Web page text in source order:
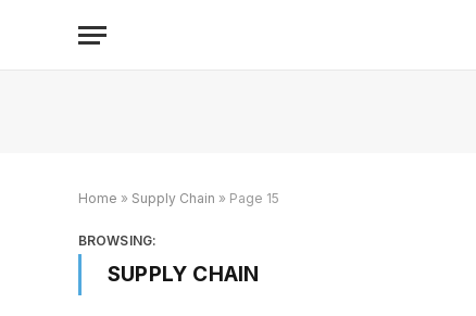
Home » Supply Chain » Page 15
BROWSING:
SUPPLY CHAIN